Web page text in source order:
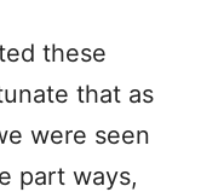
these
that as
were seen
part ways,